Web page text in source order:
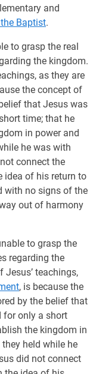
and
Baptist.
to grasp the real
the kingdom.
as they are
the concept of
that Jesus was
time; that he
in power and
he was with
connect the
idea of his return to
with no signs of the
out of harmony
to grasp the
regarding the
teachings,
, is because the
by the belief that
for only a short
the kingdom in
held while he
did not connect